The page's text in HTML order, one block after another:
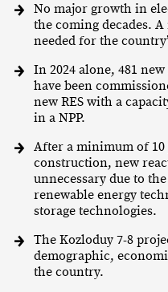
No major growth in
the coming decades.
needed for the
In 2024 alone, 481
have been
new RES with a
in a NPP.
After a minimum of 10
construction, new
unnecessary due to
renewable energy
storage technologies.
The Kozloduy 7-8
demographic,
the country.